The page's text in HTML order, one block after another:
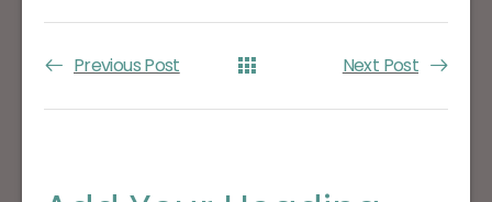
Previous Post Next Post